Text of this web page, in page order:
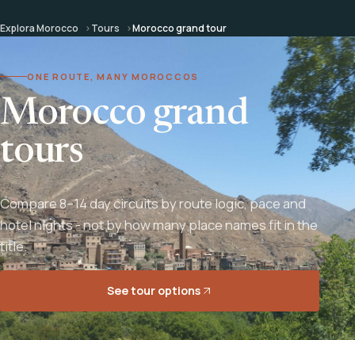
Explora Morocco Tours Morocco grand tour
ONE ROUTE, MANY MOROCCOS
Morocco grand
tours
Compare 8–14 day circuits by route logic, pace and
hotel nights - not by how many place names fit in the
title.
See tour options